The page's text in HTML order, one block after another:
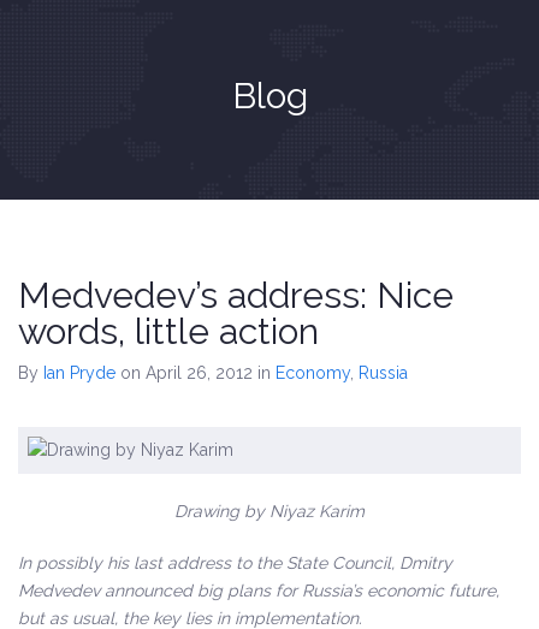
Blog
Medvedev’s address: Nice
words, little action
By Ian Pryde on April 26, 2012 in Economy, Russia
Drawing by Niyaz Karim
In possibly his last address to the State Council, Dmitry
Medvedev announced big plans for Russia’s economic future,
but as usual, the key lies in implementation.